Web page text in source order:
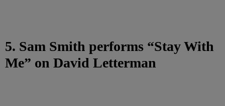
5. Sam Smith performs “Stay With
Me” on David Letterman